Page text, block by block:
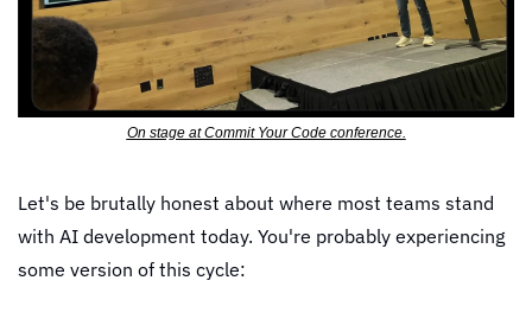
On stage at Commit Your Code conference.
Let's be brutally honest about where most teams stand
with AI development today. You're probably experiencing
some version of this cycle: